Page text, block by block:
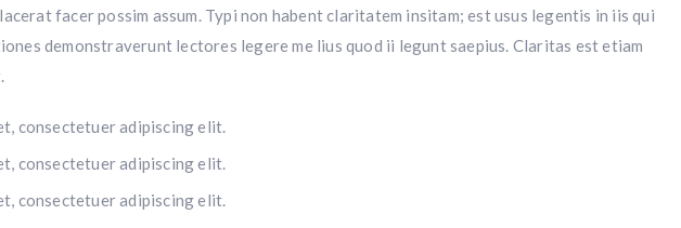
facer possim assum. Typi non habent claritatem insitam; est usus legentis in iis qui
demonstraverunt lectores legere me lius quod ii legunt saepius. Claritas est etiam
consectetuer adipiscing elit.
consectetuer adipiscing elit.
consectetuer adipiscing elit.